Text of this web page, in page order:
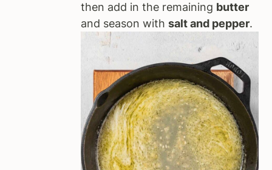
then add in the remaining butter
and season withsalt and pepper.